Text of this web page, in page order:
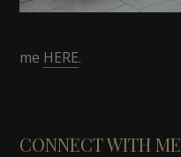
me HERE.
CONNECT WITH ME